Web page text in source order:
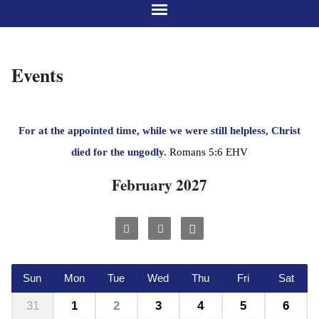
Events
For at the appointed time, while we were still helpless, Christ
died for the ungodly. Romans 5:6 EHV
February 2027
Sun Mon Tue Wed Thu Fri Sat
31 1 2 3 4 5 6